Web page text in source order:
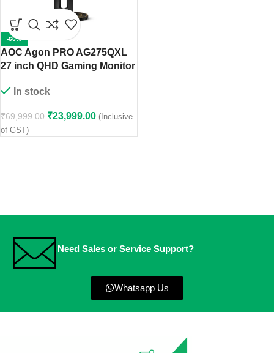
-66%
AOC Agon PRO AG275QXL
27 inch QHD Gaming Monitor
In stock
₹69,999.00 ₹23,999.00 (Inclusive
of GST)
Need Sales or Service Support?
Whatsapp Us